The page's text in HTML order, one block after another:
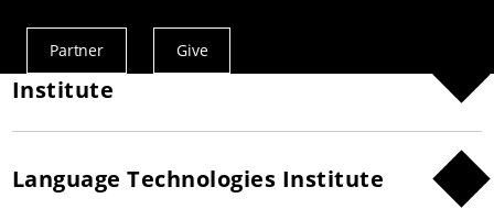
Actions
Menu
Partner Give
Human-Computer Interaction
Institute
Language Technologies Institute